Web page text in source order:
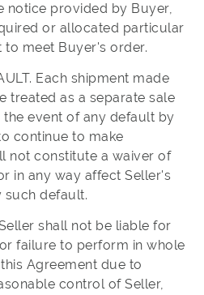
notice provided by Buyer,
or allocated particular
meet Buyer's order.
Each shipment made
treated as a separate sale
event of any default by
continue to make
not constitute a waiver of
in any way affect Seller's
such default.
Seller shall not be liable for
failure to perform in whole
Agreement due to
control of Seller,